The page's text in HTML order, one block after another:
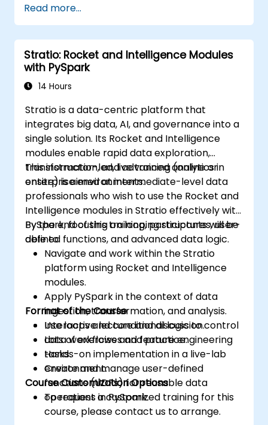
and ElasticSearch.
Create, manage, and customize
dashboards and charts.
Use variables and queries to create
dynamic dashboards.
Set up notifications and alerts through
Install and manage plugins to extend
Grafana’s functionality.
Read more...
Stratio: Rocket and Intelligence Modules
with PySpark
14 Hours
Stratio is a data-centric platform that
integrates big data, AI, and governance into a
single solution. Its Rocket and Intelligence
modules enable rapid data exploration,
transformation, and advanced analytics in
enterprise environments.
This instructor-led, live training (online or
onsite) is aimed at intermediate-level data
professionals who wish to use the Rocket and
Intelligence modules in Stratio effectively with
PySpark, focusing on looping structures, user-
defined functions, and advanced data logic.
By the end of this training, participants will be
able to:
Navigate and work within the Stratio
platform using Rocket and Intelligence
modules.
Apply PySpark in the context of data
ingestion, transformation, and analysis.
Use loops and conditional logic to control
data workflows and feature engineering
tasks.
Create and manage user-defined
functions (UDFs) for reusable data
operations in PySpark.
Format of the Course
Interactive lecture and discussion.
Lots of exercises and practice.
Hands-on implementation in a live-lab
environment.
Course Customization Options
To request a customized training for this
course, please contact us to arrange.